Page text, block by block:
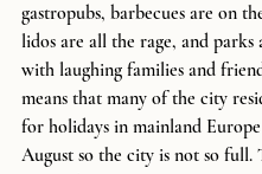
gastropubs, barbecues are on
lidos are all the rage, and parks
with laughing families and
means that many of the city
for holidays in mainland
August so the city is not so full.